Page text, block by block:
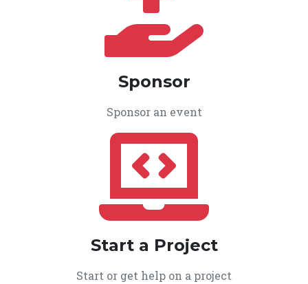
Sponsor
Sponsor an event
Start a Project
Start or get help on a project